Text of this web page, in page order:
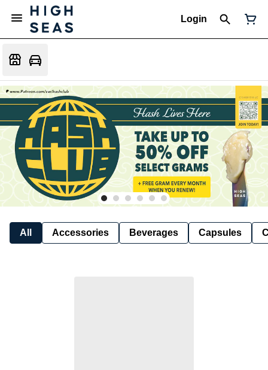
Login
All Accessories Beverages Capsules